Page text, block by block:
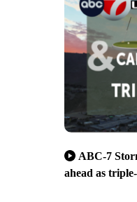
ABC-7
ahead as